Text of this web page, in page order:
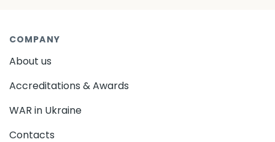
COMPANY
About us
Accreditations & Awards
WAR in Ukraine
Contacts